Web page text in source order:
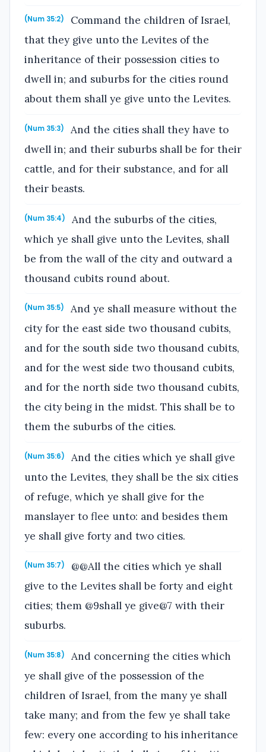
(Num 35:2)
Command the children of Israel,
that they give unto the Levites of the
inheritance of their possession cities to
dwell in; and suburbs for the cities round
about them shall ye give unto the Levites.
(Num 35:3)
And the cities shall they have to
dwell in; and their suburbs shall be for their
cattle, and for their substance, and for all
their beasts.
(Num 35:4)
And the suburbs of the cities,
which ye shall give unto the Levites, shall
be from the wall of the city and outward a
thousand cubits round about.
(Num 35:5)
And ye shall measure without the
city for the east side two thousand cubits,
and for the south side two thousand cubits,
and for the west side two thousand cubits,
and for the north side two thousand cubits,
the city being in the midst. This shall be to
them the suburbs of the cities.
(Num 35:6)
And the cities which ye shall give
unto the Levites, they shall be the six cities
of refuge, which ye shall give for the
manslayer to flee unto: and besides them
ye shall give forty and two cities.
(Num 35:7)
@@All the cities which ye shall
give to the Levites shall be forty and eight
cities; them @9shall ye give@7 with their
suburbs.
(Num 35:8)
And concerning the cities which
ye shall give of the possession of the
children of Israel, from the many ye shall
take many; and from the few ye shall take
few: every one according to his inheritance